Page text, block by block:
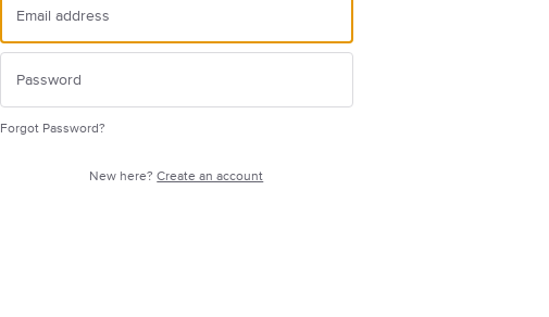
Forgot Password?
New here?Create an account